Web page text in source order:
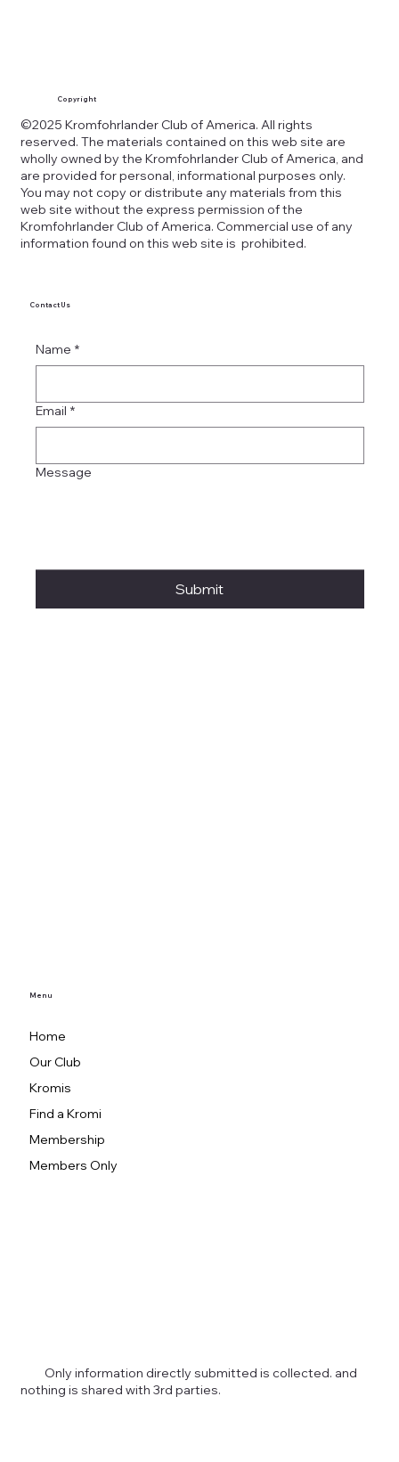
Copyright
©2025 Kromfohrlander Club of America. All rights
reserved. The materials contained on this web site are
wholly owned by the Kromfohrlander Club of America, and
are provided for personal, informational purposes only.
You may not copy or distribute any materials from this
web site without the express permission of the
Kromfohrlander Club of America. Commercial use of any
information found on this web site is prohibited.
Menu
Home
Our Club
Kromis
Find a Kromi
Membership
Members Only
Contact Us
Name *
Email *
Message
Submit
Only information directly submitted is collected. and
nothing is shared with 3rd parties.